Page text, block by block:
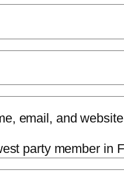
email, and
party member in